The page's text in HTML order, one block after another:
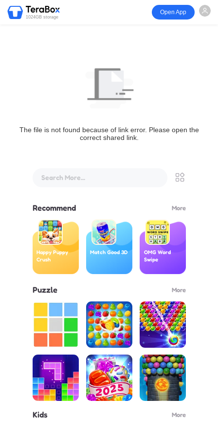
1024GB storage
Open App
The file is not found because of link error. Please open the
correct shared link.